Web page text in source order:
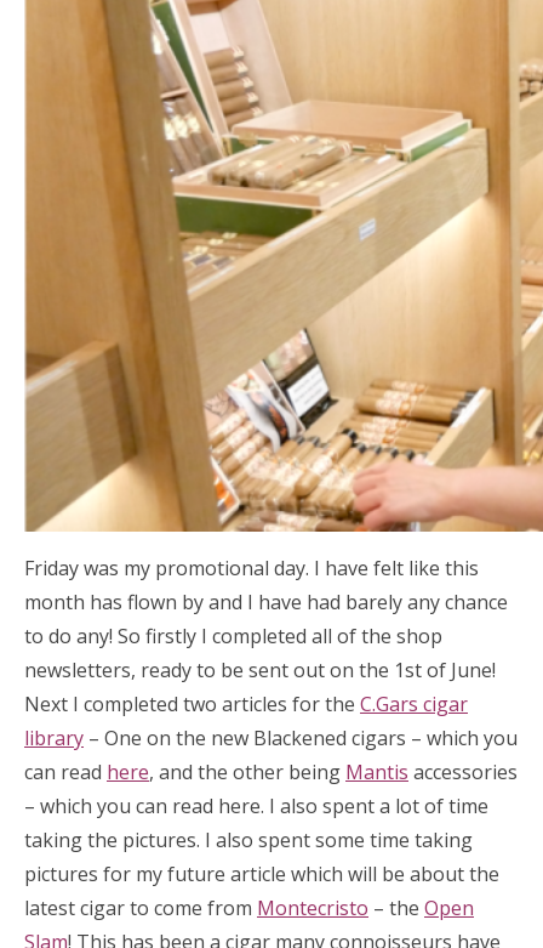
Friday was my promotional day. I have felt like this
month has flown by and I have had barely any chance
to do any! So firstly I completed all of the shop
newsletters, ready to be sent out on the 1st of June!
Next I completed two articles for the C.Gars cigar
library – One on the new Blackened cigars – which you
can read here, and the other being Mantis accessories
– which you can read here. I also spent a lot of time
taking the pictures. I also spent some time taking
pictures for my future article which will be about the
latest cigar to come from Montecristo – the Open
Slam! This has been a cigar many connoisseurs have